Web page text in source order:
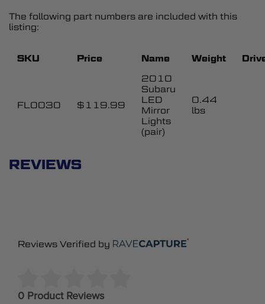
The following part numbers are included with this
listing:
SKU Price Name Weight
FL0030 $119.99
2010
Subaru
LED
Mirror
Lights
(pair)
0.44
lbs
REVIEWS
Reviews Verified by
0 Product Reviews